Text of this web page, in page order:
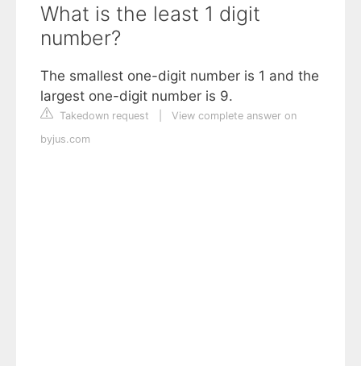
What is the least 1 digit
number?
The smallest one-digit number is 1 and the
largest one-digit number is 9.
Takedown request
View complete answer on
byjus.com